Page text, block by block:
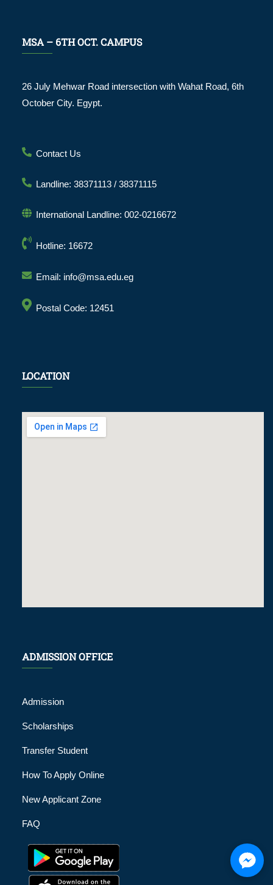
MSA – 6TH OCT. CAMPUS
26 July Mehwar Road intersection with Wahat Road, 6th
October City. Egypt.
Contact Us
Landline: 38371113 / 38371115
International Landline: 002-0216672
Hotline: 16672
Email: info@msa.edu.eg
Postal Code: 12451
LOCATION
ADMISSION OFFICE
Admission
Scholarships
Transfer Student
How To Apply Online
New Applicant Zone
FAQ